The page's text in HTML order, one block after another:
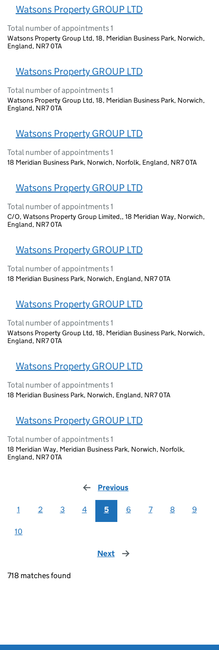
Watsons Property GROUP LTD
Total number of appointments 1
Watsons Property Group Ltd, 18, Meridian Business Park, Norwich,
England, NR7 0TA
Watsons Property GROUP LTD
Total number of appointments 1
Watsons Property Group Ltd, 18, Meridian Business Park, Norwich,
England, NR7 0TA
Watsons Property GROUP LTD
Total number of appointments 1
18 Meridian Business Park, Norwich, Norfolk, England, NR7 0TA
Watsons Property GROUP LTD
Total number of appointments 1
C/O, Watsons Property Group Limited,, 18 Meridian Way, Norwich,
England, NR7 0TA
Watsons Property GROUP LTD
Total number of appointments 1
18 Meridian Business Park, Norwich, England, NR7 0TA
Watsons Property GROUP LTD
Total number of appointments 1
Watsons Property Group Ltd, 18, Meridian Business Park, Norwich,
England, NR7 0TA
Watsons Property GROUP LTD
Total number of appointments 1
18 Meridian Business Park, Norwich, England, NR7 0TA
Watsons Property GROUP LTD
Total number of appointments 1
18 Meridian Way, Meridian Business Park, Norwich, Norfolk,
England, NR7 0TA
Previous
1 2 3 4 5 6 7 8 9
10
Next page
718 matches found